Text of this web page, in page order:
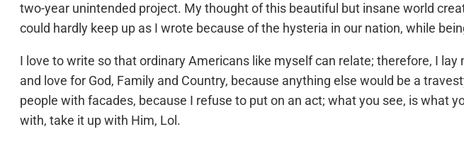
two-year unintended project. My thought of this beautiful but insane world
could hardly keep up as I wrote because of the hysteria in our nation, while
I love to write so that ordinary Americans like myself can relate; therefore, I
and love for God, Family and Country, because anything else would be a
people with facades, because I refuse to put on an act; what you see, is what
with, take it up with Him, Lol.